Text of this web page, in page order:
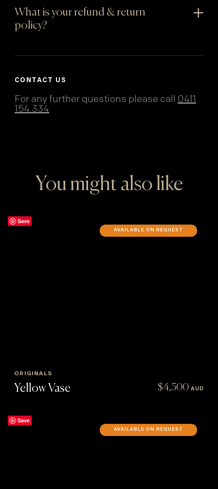
What is your refund & return
policy?
CONTACT US
For any further questions please call 0411
154 334
You might also like
Save
AVAILABLE ON REQUEST
ORIGINALS
Yellow Vase $4,500AUD
Save
AVAILABLE ON REQUEST